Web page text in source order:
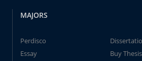
MAJORS
Perdisco
Essay
Buy Thesis